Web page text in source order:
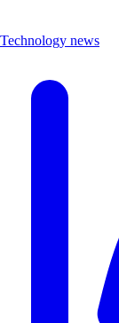
Technology news